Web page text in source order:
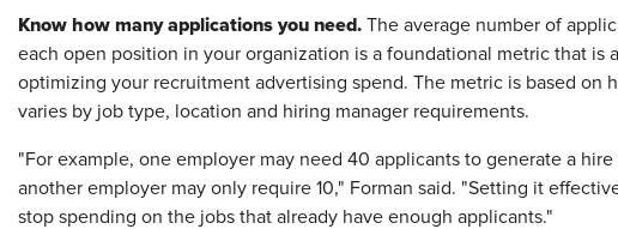
Know how many applications you need. The average number of
each open position in your organization is a foundational metric that is
optimizing your recruitment advertising spend. The metric is based on
varies by job type, location and hiring manager requirements.
"For example, one employer may need 40 applicants to generate a
another employer may only require 10," Forman said. "Setting it
stop spending on the jobs that already have enough applicants."